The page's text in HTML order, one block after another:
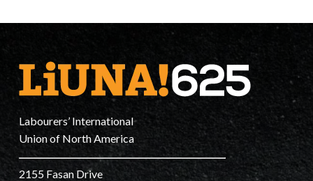
Labourers’ International
Union of North America
2155 Fasan Drive